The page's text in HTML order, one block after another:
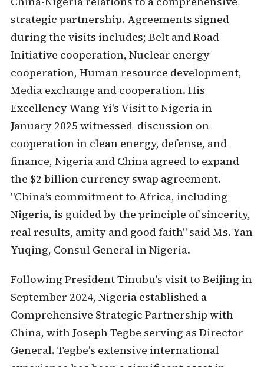
strategic partnership. Agreements signed
during the visits includes; Belt and Road
Initiative cooperation, Nuclear energy
cooperation, Human resource development,
Media exchange and cooperation. His
Excellency Wang Yi's Visit to Nigeria in
January 2025 witnessed discussion on
cooperation in clean energy, defense, and
finance, Nigeria and China agreed to expand
the $2 billion currency swap agreement.
"China’s commitment to Africa, including
Nigeria, is guided by the principle of sincerity,
real results, amity and good faith" said Ms. Yan
Yuqing, Consul General in Nigeria.
Following President Tinubu's visit to Beijing in
September 2024, Nigeria established a
Comprehensive Strategic Partnership with
China, with Joseph Tegbe serving as Director
General. Tegbe's extensive international